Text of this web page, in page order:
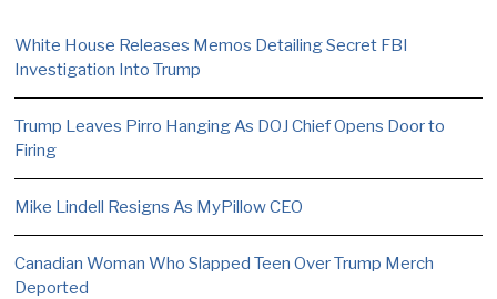
White House Releases Memos Detailing Secret FBI
Investigation Into Trump
Trump Leaves Pirro Hanging As DOJ Chief Opens Door to
Firing
Mike Lindell Resigns As MyPillow CEO
Canadian Woman Who Slapped Teen Over Trump Merch
Deported